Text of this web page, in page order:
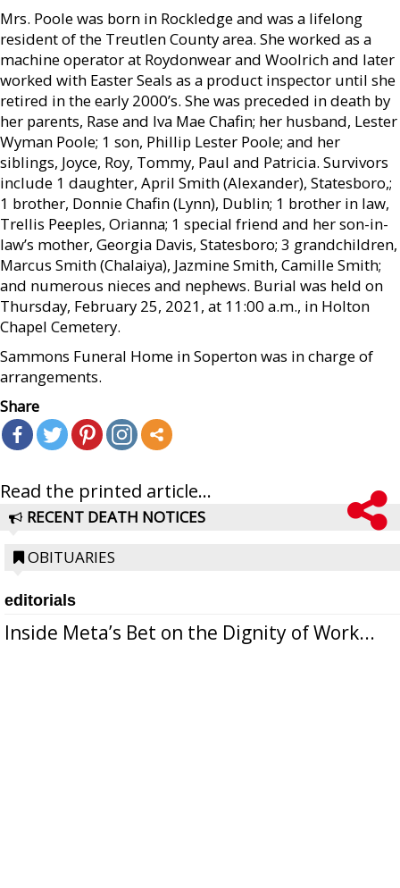
Mrs. Poole was born in Rockledge and was a lifelong
resident of the Treutlen County area. She worked as a
machine operator at Roydonwear and Woolrich and later
worked with Easter Seals as a product inspector until she
retired in the early 2000’s. She was preceded in death by
her parents, Rase and Iva Mae Chafin; her husband, Lester
Wyman Poole; 1 son, Phillip Lester Poole; and her
siblings, Joyce, Roy, Tommy, Paul and Patricia. Survivors
include 1 daughter, April Smith (Alexander), Statesboro,;
1 brother, Donnie Chafin (Lynn), Dublin; 1 brother in law,
Trellis Peeples, Orianna; 1 special friend and her son-in-
law’s mother, Georgia Davis, Statesboro; 3 grandchildren,
Marcus Smith (Chalaiya), Jazmine Smith, Camille Smith;
and numerous nieces and nephews. Burial was held on
Thursday, February 25, 2021, at 11:00 a.m., in Holton
Chapel Cemetery.
Sammons Funeral Home in Soperton was in charge of
arrangements.
Share
Read the printed article...
RECENT DEATH NOTICES
OBITUARIES
editorials
Inside Meta’s Bet on the Dignity of Work...